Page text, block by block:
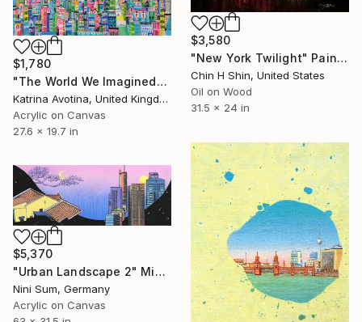
$3,580
"New York Twilight" Painting
Chin H Shin, United States
Oil on Wood
31.5 x 24 in
$1,780
"The World We Imagined" Painting
Katrina Avotina, United Kingdom
Acrylic on Canvas
27.6 x 19.7 in
$5,370
"Urban Landscape 2" Mixed Media
Nini Sum, Germany
Acrylic on Canvas